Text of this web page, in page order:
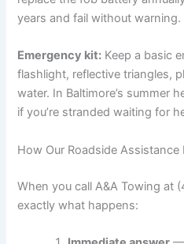
years and fail without warning.
Emergency kit: Keep a basic
flashlight, reflective triangles,
water. In Baltimore’s summer
if you’re stranded waiting for
How Our Roadside Assistance
When you call A&A Towing at
exactly what happens: